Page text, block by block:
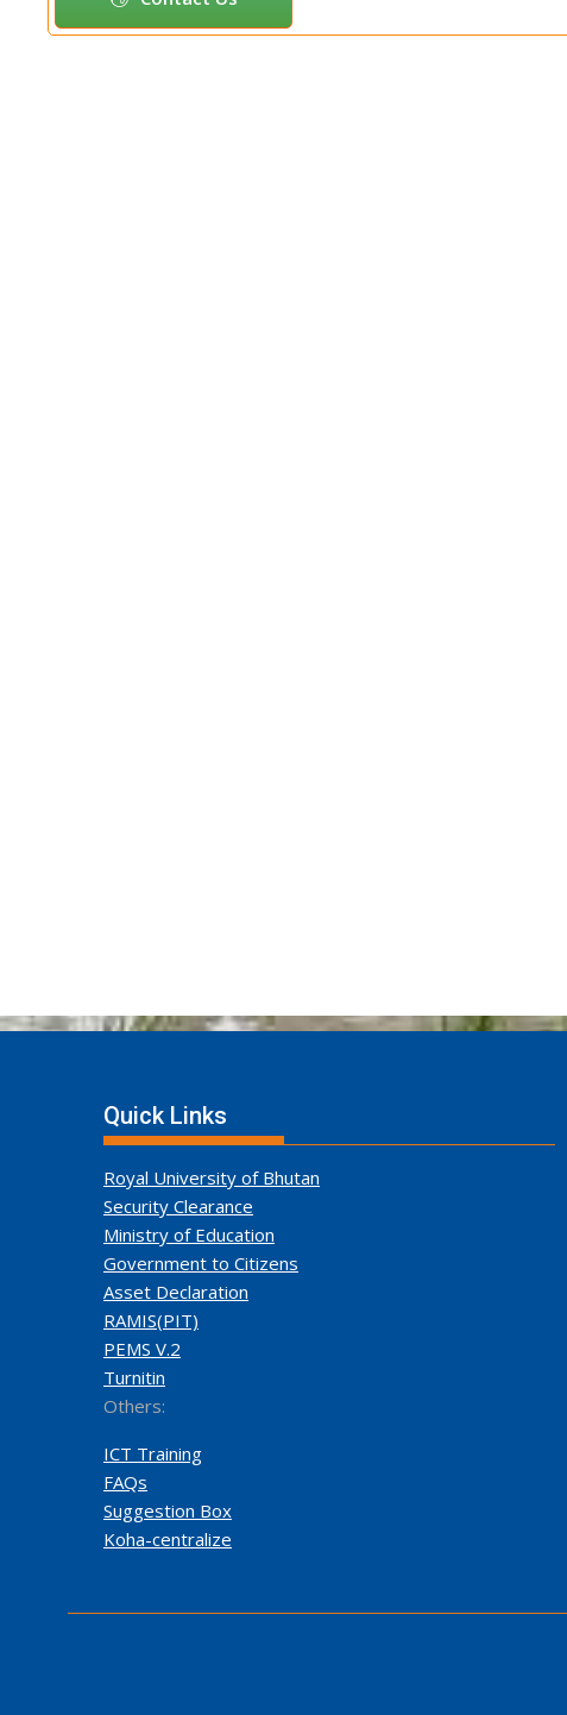
Quick Links
Royal University of Bhutan
Security Clearance
Ministry of Education
Government to Citizens
Asset Declaration
RAMIS(PIT)
PEMS V.2
Turnitin
Others:
ICT Training
FAQs
Suggestion Box
Koha-centralize